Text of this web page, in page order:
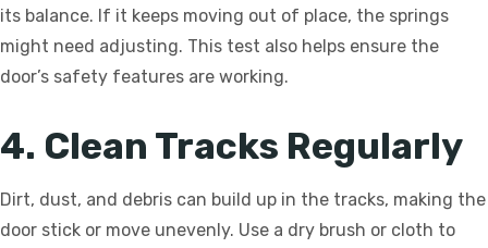
its balance. If it keeps moving out of place, the springs
might need adjusting. This test also helps ensure the
door’s safety features are working.
4. Clean Tracks Regularly
Dirt, dust, and debris can build up in the tracks, making the
door stick or move unevenly. Use a dry brush or cloth to